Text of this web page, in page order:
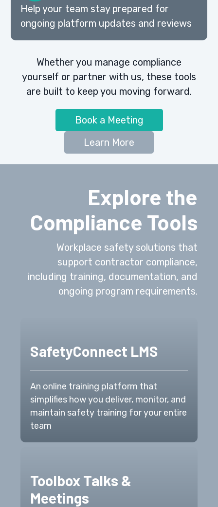
Help your team stay prepared for
ongoing platform updates and reviews
Whether you manage compliance
yourself or partner with us, these tools
are built to keep you moving forward.
Book a Meeting
Learn More
Explore the
Compliance Tools
Workplace safety solutions that
support contractor compliance,
including training, documentation, and
ongoing program requirements.
SafetyConnect LMS
An online training platform that
simplifies how you deliver, monitor, and
maintain safety training for your entire
team
Toolbox Talks &
Meetings